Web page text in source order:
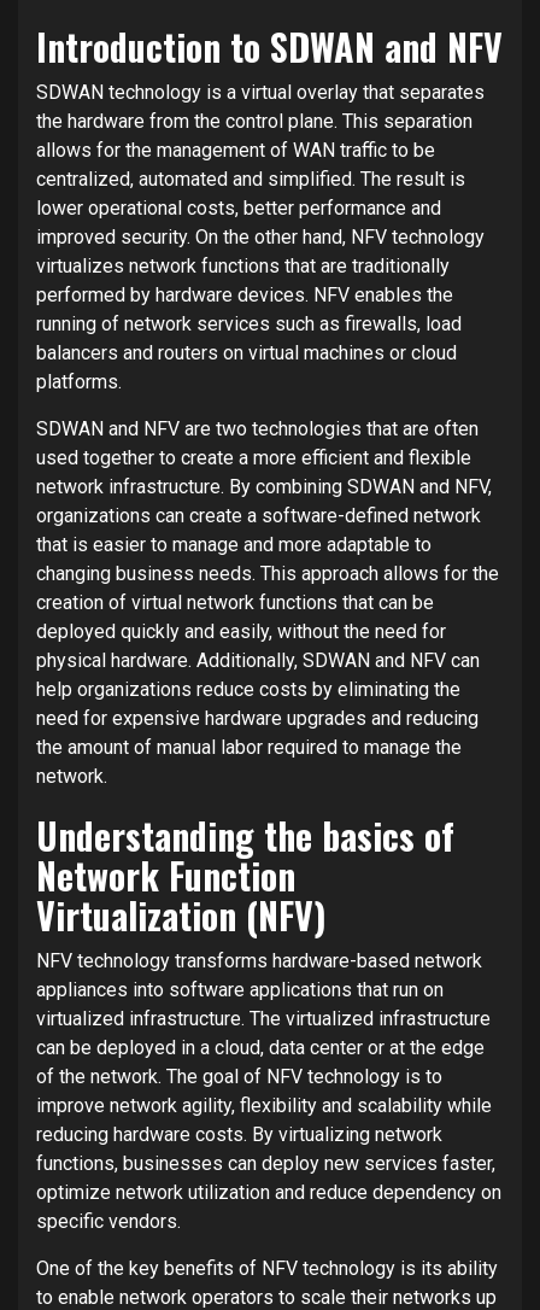
Introduction to SDWAN and NFV
SDWAN technology is a virtual overlay that separates
the hardware from the control plane. This separation
allows for the management of WAN traffic to be
centralized, automated and simplified. The result is
lower operational costs, better performance and
improved security. On the other hand, NFV technology
virtualizes network functions that are traditionally
performed by hardware devices. NFV enables the
running of network services such as firewalls, load
balancers and routers on virtual machines or cloud
platforms.
SDWAN and NFV are two technologies that are often
used together to create a more efficient and flexible
network infrastructure. By combining SDWAN and NFV,
organizations can create a software-defined network
that is easier to manage and more adaptable to
changing business needs. This approach allows for the
creation of virtual network functions that can be
deployed quickly and easily, without the need for
physical hardware. Additionally, SDWAN and NFV can
help organizations reduce costs by eliminating the
need for expensive hardware upgrades and reducing
the amount of manual labor required to manage the
network.
Understanding the basics of
Network Function
Virtualization (NFV)
NFV technology transforms hardware-based network
appliances into software applications that run on
virtualized infrastructure. The virtualized infrastructure
can be deployed in a cloud, data center or at the edge
of the network. The goal of NFV technology is to
improve network agility, flexibility and scalability while
reducing hardware costs. By virtualizing network
functions, businesses can deploy new services faster,
optimize network utilization and reduce dependency on
specific vendors.
One of the key benefits of NFV technology is its ability
to enable network operators to scale their networks up